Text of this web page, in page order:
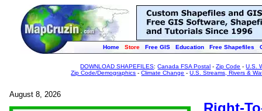
Home Store Free GIS Education Free Shapefiles
DOWNLOAD SHAPEFILES:Canada FSA Postal -Zip Code -U.S.
Zip Code/Demographics -Climate Change -U.S. Streams, Rivers &
August 8, 2026